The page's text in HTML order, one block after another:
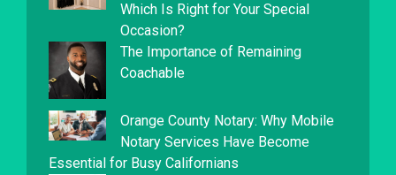
Which Is Right for Your Special
Occasion?
The Importance of Remaining
Coachable
Orange County Notary: Why Mobile
Notary Services Have Become
Essential for Busy Californians